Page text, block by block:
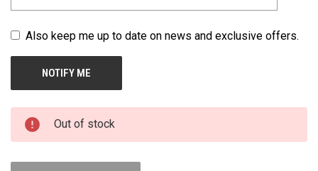
Also keep me up to date on news and exclusive offers.
Out of stock